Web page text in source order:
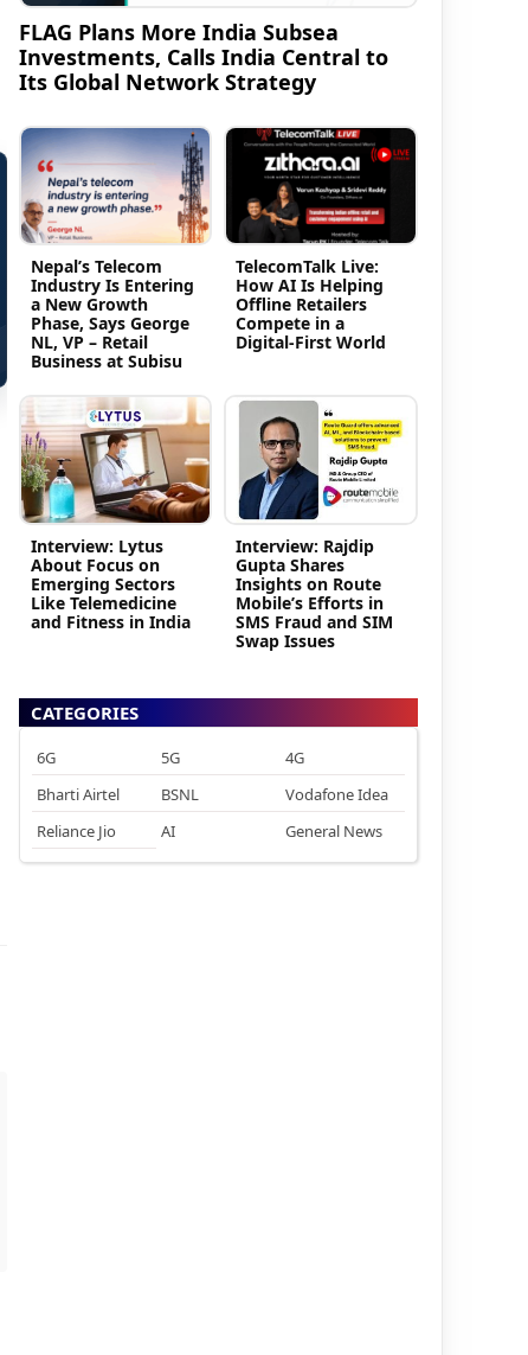
FLAG Plans More India Subsea
Investments, Calls India Central to
Its Global Network Strategy
Nepal’s Telecom
Industry Is Entering
a New Growth
Phase, Says George
NL, VP – Retail
Business at Subisu
TelecomTalk Live:
How AI Is Helping
Offline Retailers
Compete in a
Digital-First World
Interview: Lytus
About Focus on
Emerging Sectors
Like Telemedicine
and Fitness in India
Interview: Rajdip
Gupta Shares
Insights on Route
Mobile’s Efforts in
SMS Fraud and SIM
Swap Issues
CATEGORIES
6G 5G
4G
Bharti Airtel
BSNL
Vodafone Idea
Reliance Jio
AI General News